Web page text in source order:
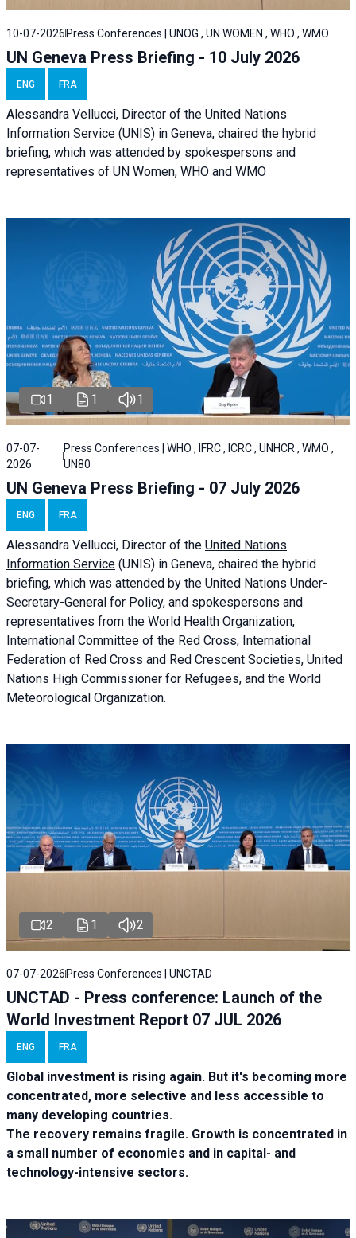
10-07-2026 Press Conferences | UNOG , UN WOMEN , WHO , WMO
UN Geneva Press Briefing - 10 July 2026
ENG FRA
Alessandra Vellucci, Director of the United Nations
Information Service (UNIS) in Geneva, chaired the hybrid
briefing, which was attended by spokespersons and
representatives of UN Women, WHO and WMO
1 1 1
07-07-
2026
Press Conferences | WHO , IFRC , ICRC , UNHCR , WMO ,
UN80
UN Geneva Press Briefing - 07 July 2026
ENG FRA
Alessandra Vellucci, Director of the United Nations
Information Service (UNIS) in Geneva, chaired the hybrid
briefing, which was attended by the United Nations Under-
Secretary-General for Policy, and spokespersons and
representatives from the World Health Organization,
International Committee of the Red Cross, International
Federation of Red Cross and Red Crescent Societies, United
Nations High Commissioner for Refugees, and the World
Meteorological Organization.
2 1 2
07-07-2026 Press Conferences | UNCTAD
UNCTAD - Press conference: Launch of the
World Investment Report 07 JUL 2026
ENG FRA
Global investment is rising again. But it's becoming more
concentrated, more selective and less accessible to
many developing countries.
The recovery remains fragile. Growth is concentrated in
a small number of economies and in capital- and
technology-intensive sectors.